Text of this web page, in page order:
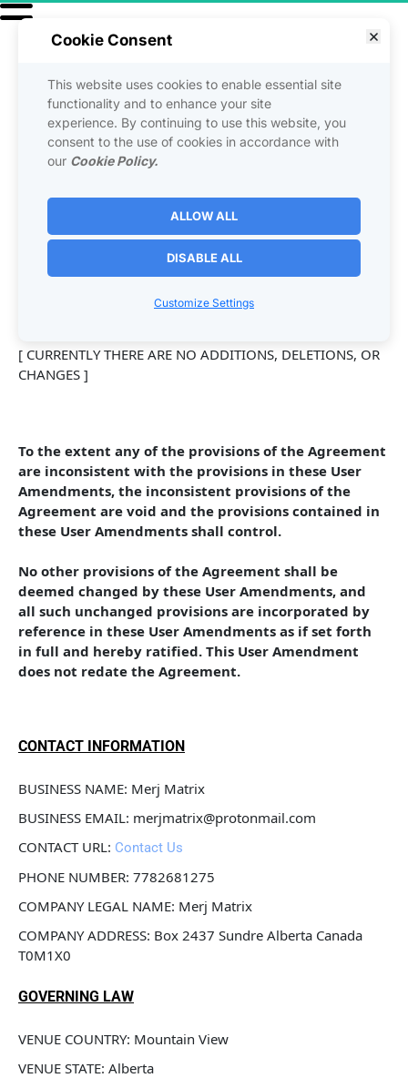
USER
AMENDMENTS
The following additions, deletions, or changes (hereinafter
"User Amendments") are made to the above Agreement
and are immediately effective on: [date]
[ CURRENTLY THERE ARE NO ADDITIONS, DELETIONS, OR
CHANGES ]
To the extent any of the provisions of the Agreement
are inconsistent with the provisions in these User
Amendments, the inconsistent provisions of the
Agreement are void and the provisions contained in
these User Amendments shall control.
No other provisions of the Agreement shall be
deemed changed by these User Amendments, and
all such unchanged provisions are incorporated by
reference in these User Amendments as if set forth
in full and hereby ratified. This User Amendment
does not redate the Agreement.
CONTACT INFORMATION
BUSINESS NAME: Merj Matrix
BUSINESS EMAIL: merjmatrix@protonmail.com
CONTACT URL: Contact Us
PHONE NUMBER: 7782681275
COMPANY LEGAL NAME: Merj Matrix
COMPANY ADDRESS: Box 2437 Sundre Alberta Canada
T0M1X0
GOVERNING LAW
VENUE COUNTRY: Mountain View
VENUE STATE: Alberta
Cookie Consent
This website uses cookies to enable essential site
functionality and to enhance your site
experience. By continuing to use this website, you
consent to the use of cookies in accordance with
our Cookie Policy.
ALLOW ALL
DISABLE ALL
Customize Settings